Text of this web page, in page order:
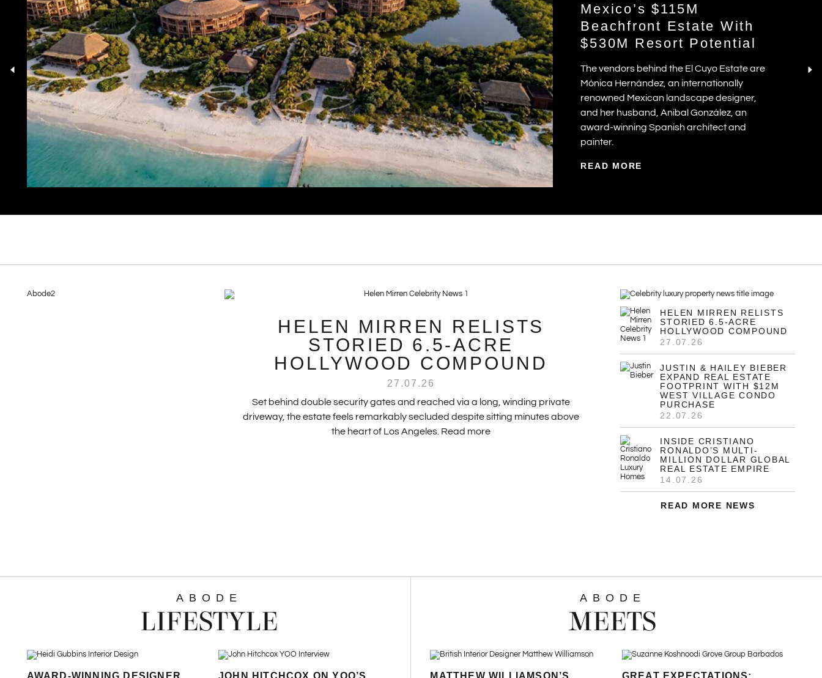
Mexico’s $115M
Beachfront Estate With
$530M Resort Potential
The vendors behind the El Cuyo Estate are
Mónica Hernández, an internationally
renowned Mexican landscape designer,
and her husband, Anibal González, an
award-winning Spanish architect and
painter.
READ MORE
HELEN MIRREN RELISTS
STORIED 6.5-ACRE
HOLLYWOOD COMPOUND
27.07.26
JUSTIN & HAILEY BIEBER
EXPAND REAL ESTATE
FOOTPRINT WITH $12M
WEST VILLAGE CONDO
PURCHASE
22.07.26
INSIDE CRISTIANO
RONALDO’S MULTI-
MILLION DOLLAR GLOBAL
REAL ESTATE EMPIRE
14.07.26
READ MORE NEWS
HELEN MIRREN RELISTS
STORIED 6.5-ACRE
HOLLYWOOD COMPOUND
27.07.26
Set behind double security gates and reached via a long, winding private
driveway, the estate feels remarkably secluded despite sitting minutes above
the heart of Los Angeles. Read more
Abode2
ABODE
LIFESTYLE
AWARD-WINNING DESIGNER JOHN HITCHCOX ON YOO’S
ABODE
MEETS
MATTHEW WILLIAMSON’S GREAT EXPECTATIONS: